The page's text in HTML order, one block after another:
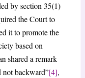
by section 35(1)
the Court to
it to promote the
based on
shared a remark
backward”[4],